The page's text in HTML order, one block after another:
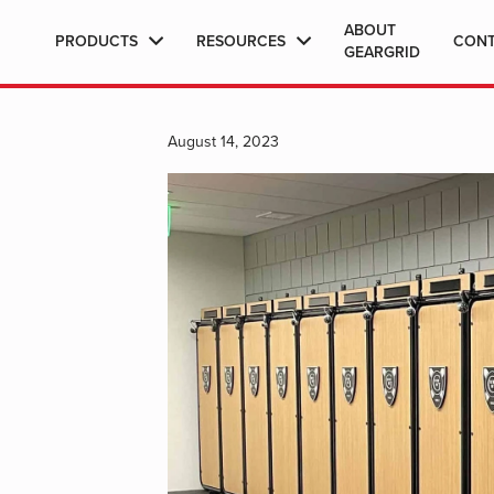
PRODUCTS RESOURCES
ABOUT
GEARGRID
August 14, 2023